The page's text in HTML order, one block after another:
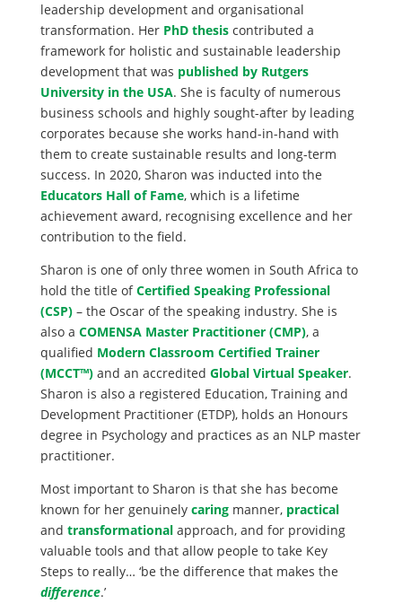
leadership development and organisational
transformation. Her PhD thesiscontributed a
framework for holistic and sustainable leadership
development that was published by Rutgers
University in the USA. She is faculty of numerous
business schools and highly sought-after by leading
corporates because she works hand-in-hand with
them to create sustainable results and long-term
success. In 2020, Sharon was inducted into the
Educators Hall of Fame, which is a lifetime
achievement award, recognising excellence and her
contribution to the field.
Sharon is one of only three women in South Africa to
hold the title ofCertified Speaking Professional
(CSP)– the Oscar of the speaking industry. She is
also a COMENSA Master Practitioner (CMP), a
qualified Modern Classroom Certified Trainer
(MCCT™)and an accredited Global Virtual Speaker.
Sharon is also a registered Education, Training and
Development Practitioner (ETDP), holds an Honours
degree in Psychology and practices as an NLP master
practitioner.
Most important to Sharon is that she has become
known for her genuinely caring manner, practical
and transformational approach, and for providing
valuable tools and that allow people to take Key
Steps to really… ‘be the difference that makes the
difference.’